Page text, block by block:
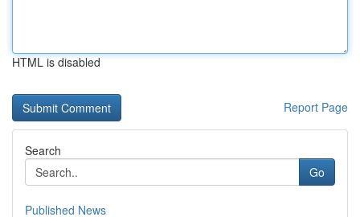
HTML is disabled
Report Page
Search
Go
Published News